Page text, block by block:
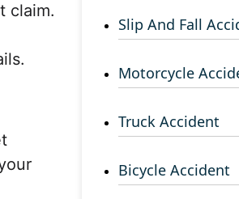
claim.
Slip And Fall
Motorcycle
Truck Accident
Bicycle Accident